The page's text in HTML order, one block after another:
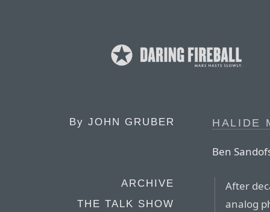
By JOHN GRUBER
ARCHIVE
THE TALK SHOW
HALIDE
Ben
After
analog